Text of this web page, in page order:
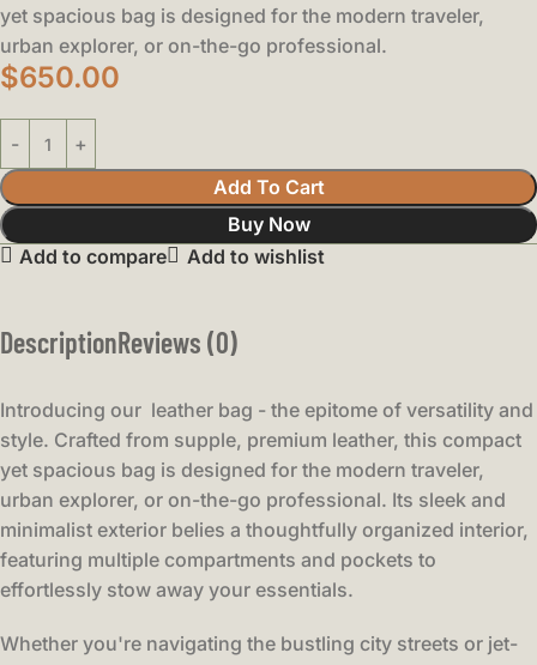
yet spacious bag is designed for the modern traveler,
urban explorer, or on-the-go professional.
$650.00
Add To Cart
Buy Now
Add to compare
Add to wishlist
DescriptionReviews (0)
Introducing our leather bag - the epitome of versatility and
style. Crafted from supple, premium leather, this compact
yet spacious bag is designed for the modern traveler,
urban explorer, or on-the-go professional. Its sleek and
minimalist exterior belies a thoughtfully organized interior,
featuring multiple compartments and pockets to
effortlessly stow away your essentials.
Whether you're navigating the bustling city streets or jet-